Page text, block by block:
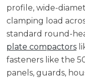
profile, wide-
clamping load
standard round-
plate compactors
fasteners like the
panels, guards,